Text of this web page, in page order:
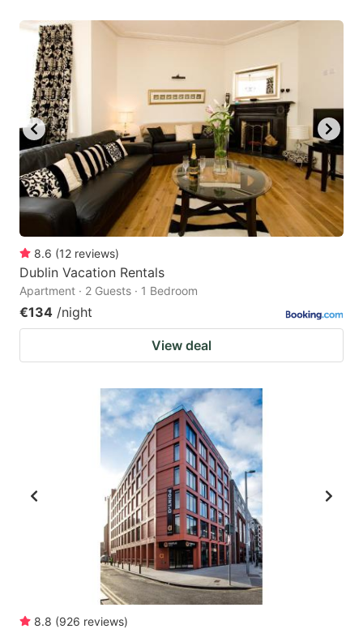
8.6 (12 reviews)
Dublin Vacation Rentals
Apartment · 2 Guests · 1 Bedroom
€134 /night
View deal
8.8 (926 reviews)